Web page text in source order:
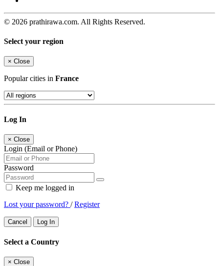
© 2026 prathirawa.com. All Rights Reserved.
Select your region
× Close
Popular cities in France
Log In
× Close
Login (Email or Phone)
Password
Keep me logged in
Lost your password? /Register
Cancel Log In
Select a Country
× Close